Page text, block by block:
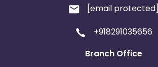
[email protected]
+918291035656
Branch Office